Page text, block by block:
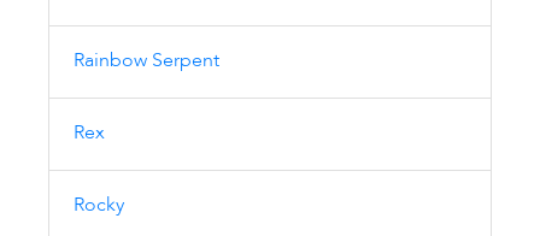
Rainbow Serpent
Rex
Rocky